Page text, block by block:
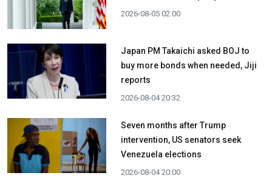
2026-08-05 02:00
Japan PM Takaichi asked BOJ to
buy more bonds when needed, Jiji
reports
2026-08-04 20:32
Seven months after Trump
intervention, US senators seek
Venezuela elections
2026-08-04 20:00